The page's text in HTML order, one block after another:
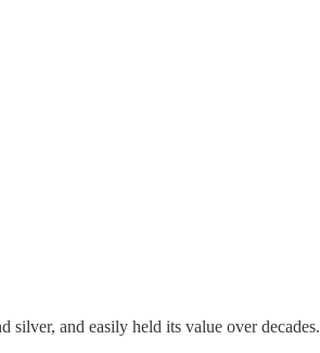
silver, and easily held its value over decades.